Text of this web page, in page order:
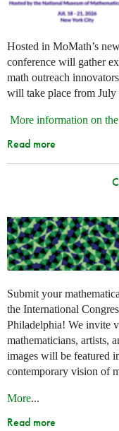
Hosted in MoMath’s
conference will gather
math outreach
will take place from July
More information on
Read more
Submit your
the International
Philadelphia! We invite
mathematicians, artists,
images will be featured
contemporary vision of
More...
Read more